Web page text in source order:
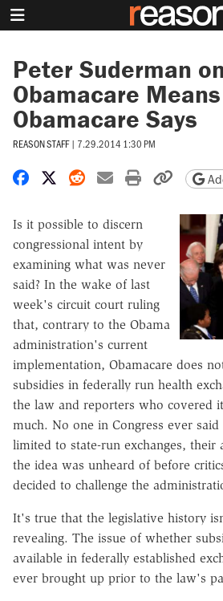
Peter Suderman
Obamacare
Obamacare Says
REASON STAFF | 7.29.2014 1:30 PM
Share on Facebook
Share on X
Share on Reddit
Share by email
Print Copy
Is it possible to discern
congressional intent by
examining what was never
said? In the wake of last
week's circuit court ruling
that, contrary to the Obama
administration's current
implementation, Obamacare does
subsidies in federally run health
the law and reporters who covered
much. No one in Congress ever
limited to state-run exchanges, their
the idea was unheard of before
decided to challenge the
It's true that the legislative history
revealing. The issue of whether
available in federally established
ever brought up prior to the law's